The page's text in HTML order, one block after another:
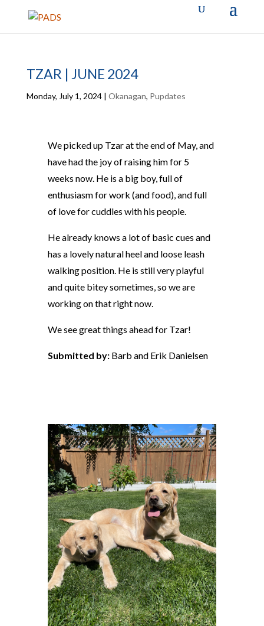
TZAR | JUNE 2024
Monday, July 1, 2024| Okanagan, Pupdates
We picked up Tzar at the end of May, and
have had the joy of raising him for 5
weeks now. He is a big boy, full of
enthusiasm for work (and food), and full
of love for cuddles with his people.
He already knows a lot of basic cues and
has a lovely natural heel and loose leash
walking position. He is still very playful
and quite bitey sometimes, so we are
working on that right now.
We see great things ahead for Tzar!
Submitted by: Barb and Erik Danielsen